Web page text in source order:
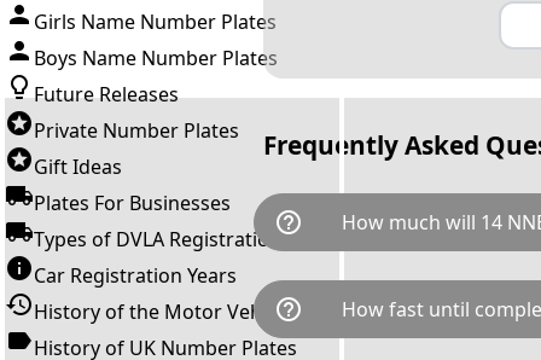
Girls Name Number Plates
Boys Name Number Plates
Future Releases
Private Number Plates
Gift Ideas
Plates For Businesses
Types of DVLA Registrations
Car Registration Years
History of the Motor Vehicle
History of UK Number Plates
Frequently Asked
help_outline How much will 14
14 NNE is available for a
breaks down as follows:
Government transfer fee and
help_outline How fast until